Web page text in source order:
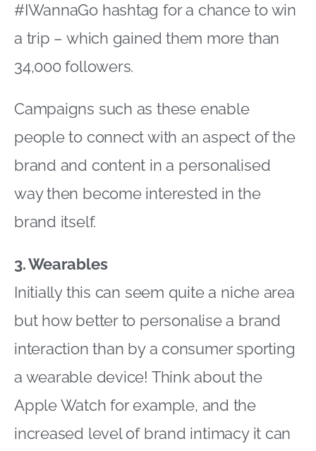
#IWannaGo hashtag for a chance to win
a trip – which gained them more than
34,000 followers.
Campaigns such as these enable
people to connect with an aspect of the
brand and content in a personalised
way then become interested in the
brand itself.
3. Wearables
Initially this can seem quite a niche area
but how better to personalise a brand
interaction than by a consumer sporting
a wearable device! Think about the
Apple Watch for example, and the
increased level of brand intimacy it can